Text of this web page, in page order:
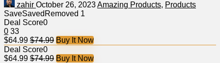
zahir October 26, 2023Amazing Products, Products
SaveSaved Removed 1
Deal Score0
0 33
$64.99 $74.99 Buy It Now
Deal Score0
$64.99 $74.99 Buy It Now